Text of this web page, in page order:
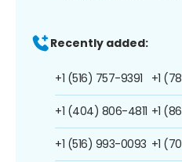
Recently added:
+1 (516) 757-9391
+1 (404) 806-4811
+1 (516) 993-0093
+1
+1
+1